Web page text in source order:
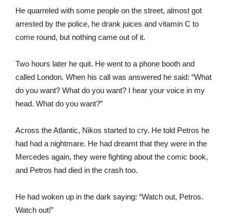
He quarreled with some people on the street, almost got
arrested by the police, he drank juices and vitamin C to
come round, but nothing came out of it.
Two hours later he quit. He went to a phone booth and
called London. When his call was answered he said: “What
do you want? What do you want? I hear your voice in my
head. What do you want?”
Across the Atlantic, Nikos started to cry. He told Petros he
had had a nightmare. He had dreamt that they were in the
Mercedes again, they were fighting about the comic book,
and Petros had died in the crash too.
He had woken up in the dark saying: “Watch out, Petros.
Watch out!”